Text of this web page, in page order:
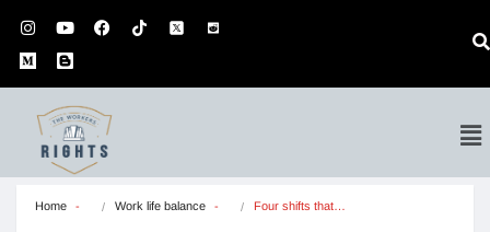
Home Work life balance Four shifts that…